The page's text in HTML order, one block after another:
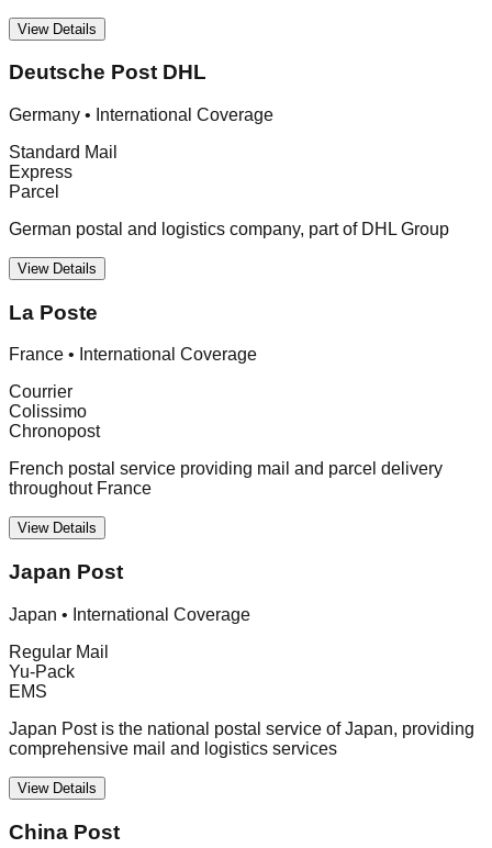
View Details
Deutsche Post DHL
Germany • International Coverage
Standard Mail
Express
Parcel
German postal and logistics company, part of DHL Group
View Details
La Poste
France • International Coverage
Courrier
Colissimo
Chronopost
French postal service providing mail and parcel delivery
throughout France
View Details
Japan Post
Japan • International Coverage
Regular Mail
Yu-Pack
EMS
Japan Post is the national postal service of Japan, providing
comprehensive mail and logistics services
View Details
China Post